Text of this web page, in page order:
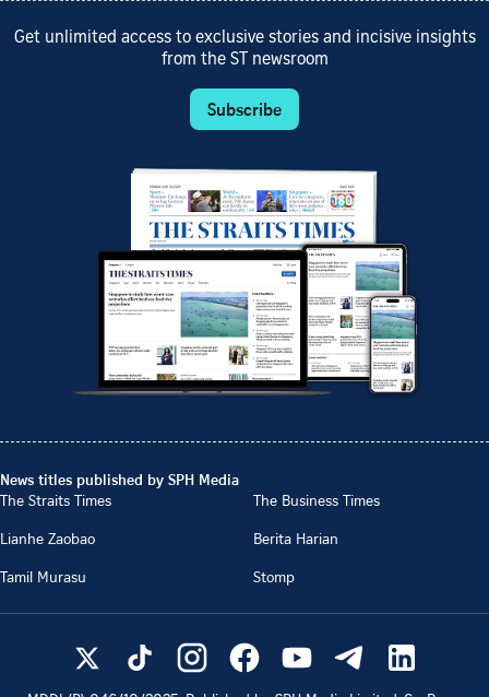
Get unlimited access to exclusive stories and incisive insights
from the ST newsroom
Subscribe
News titles published by SPH Media
The Straits Times
The Business Times
Lianhe Zaobao
Berita Harian
Tamil Murasu
Stomp